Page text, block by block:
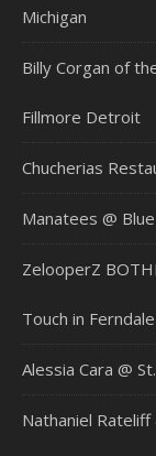
Michigan
Billy Corgan of
Fillmore Detroit
Chucherias
Manatees @
ZelooperZ
Touch in
Alessia Cara @
Nathaniel